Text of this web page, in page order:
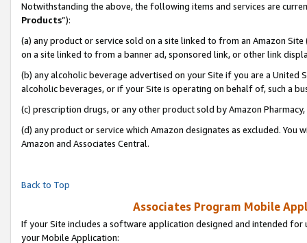
Notwithstanding the above, the following items and services are
Products”):
(a) any product or service sold on a site linked to from an Amazon
on a site linked to from a banner ad, sponsored link, or other link
(b) any alcoholic beverage advertised on your Site if you are a
alcoholic beverages, or if your Site is operating on behalf of, such a
(c) prescription drugs, or any other product sold by Amazon Pharmacy,
(d) any product or service which Amazon designates as excluded.
Amazon and Associates Central.
Back to Top
Associates Program Mobile
If your Site includes a software application designed and intended
your Mobile Application: